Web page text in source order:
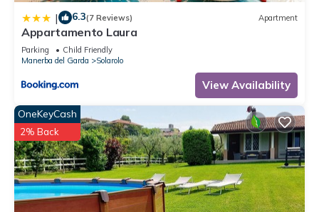
| 6.3(7 Reviews) Apartment
Appartamento Laura
Parking
Child Friendly
Manerba del Garda
Solarolo
View Availability
OneKeyCash
2% Back